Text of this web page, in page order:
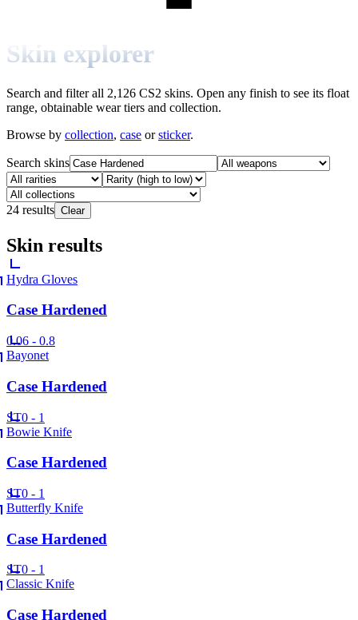
Skin explorer
Search and filter all 2,126 CS2 skins. Open any finish to see its float
range, obtainable wear tiers and collection.
Browse by collection, case or sticker.
Search skins
24 results Clear
Skin results
Hydra Gloves
Case Hardened
0.06 - 0.8
Bayonet
Case Hardened
ST0 - 1
Bowie Knife
Case Hardened
ST0 - 1
Butterfly Knife
Case Hardened
ST0 - 1
Classic Knife
Case Hardened